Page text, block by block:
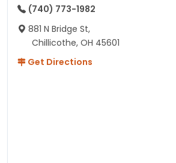
(740) 773-1982
881 N Bridge St,
Chillicothe, OH 45601
Get Directions